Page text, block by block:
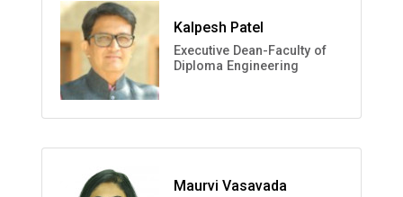
Kalpesh Patel
Executive Dean-Faculty of
Diploma Engineering
Maurvi Vasavada